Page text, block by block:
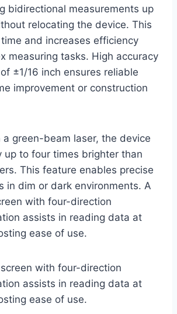
bidirectional measurements up
relocating the device. This
and increases efficiency
measuring tasks. High accuracy
±1/16 inch ensures reliable
improvement or construction
a green-beam laser, the device
up to four times brighter than
This feature enables precise
in dim or dark environments. A
with four-direction
assists in reading data at
ease of use.
with four-direction
assists in reading data at
ease of use.